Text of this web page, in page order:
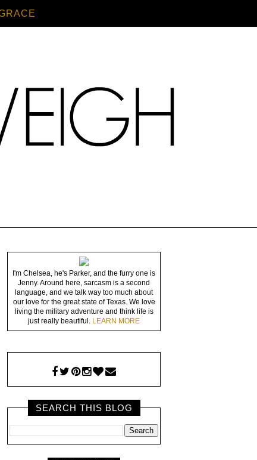
I'm Chelsea, he's Parker, and the furry one is
Jenny. Around here, sarcasm is a second
language, and we talk way too much about
our love for the great state of Texas. We love
living the military adventure and think life is
just really beautiful. LEARN MORE
SEARCH THIS BLOG